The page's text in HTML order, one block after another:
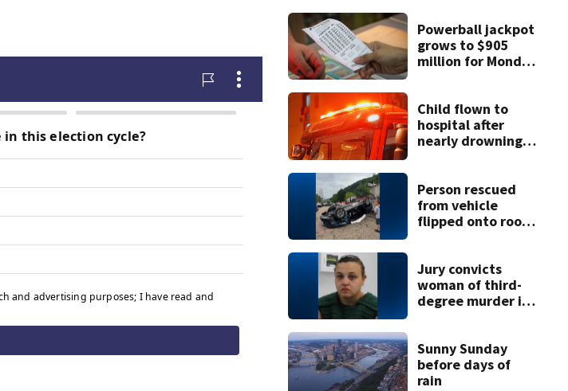
Powerball jackpot
grows to $905
million for Monday
Child flown to
hospital after
nearly drowning
dispatchers say
Person rescued
from vehicle
flipped onto roof
Jury convicts
woman of third-
degree murder in
Sunny Sunday
before days of
rain